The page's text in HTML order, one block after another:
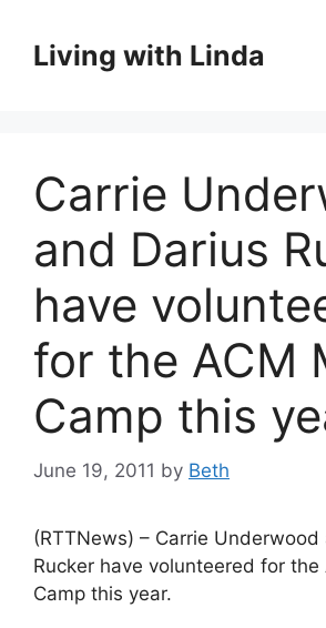
contentLiving with Linda
Carrie
and Darius
have
for the ACM
Camp this
June 19, 2011 by Beth
(RTTNews) – Carrie Underwood
Rucker have volunteered for the
Camp this year.